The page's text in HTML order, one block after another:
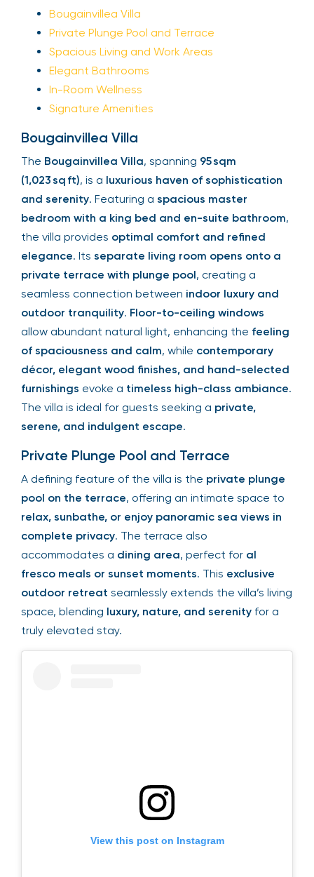
Bougainvillea Villa
Private Plunge Pool and Terrace
Spacious Living and Work Areas
Elegant Bathrooms
In-Room Wellness
Signature Amenities
Bougainvillea Villa
The Bougainvillea Villa, spanning 95 sqm
(1,023 sq ft), is a luxurious haven of sophistication
and serenity. Featuring a spacious master
bedroom with a king bed and en-suite bathroom,
the villa provides optimal comfort and refined
elegance. Its separate living room opens onto a
private terrace with plunge pool, creating a
seamless connection between indoor luxury and
outdoor tranquility. Floor-to-ceiling windows
allow abundant natural light, enhancing the feeling
of spaciousness and calm, while contemporary
décor, elegant wood finishes, and hand-selected
furnishings evoke a timeless high-class ambiance.
The villa is ideal for guests seeking a private,
serene, and indulgent escape.
Private Plunge Pool and Terrace
A defining feature of the villa is the private plunge
pool on the terrace, offering an intimate space to
relax, sunbathe, or enjoy panoramic sea views in
complete privacy. The terrace also
accommodates a dining area, perfect for al
fresco meals or sunset moments. This exclusive
outdoor retreat seamlessly extends the villa’s living
space, blending luxury, nature, and serenity for a
truly elevated stay.
View this post on Instagram